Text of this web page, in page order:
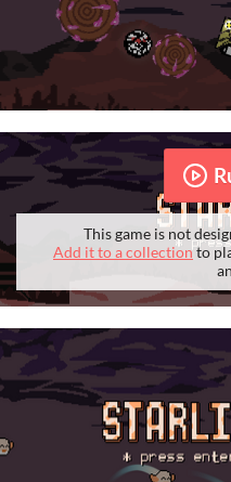
This game is not
Add it to a collectionto